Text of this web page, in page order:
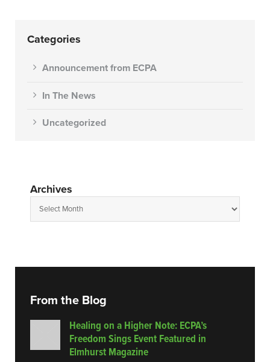
Categories
Announcement from ECPA
In The News
Uncategorized
Archives
From the Blog
Healing on a Higher Note: ECPA’s
Freedom Sings Event Featured in
Elmhurst Magazine